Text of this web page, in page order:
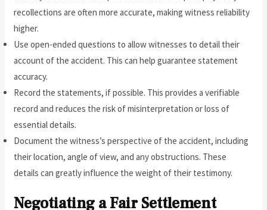
recollections are often more accurate, making witness reliability
higher.
Use open-ended questions to allow witnesses to detail their
account of the accident. This can help guarantee statement
accuracy.
Record the statements, if possible. This provides a verifiable
record and reduces the risk of misinterpretation or loss of
essential details.
Document the witness’s perspective of the accident, including
their location, angle of view, and any obstructions. These
details can greatly influence the weight of their testimony.
Negotiating a Fair Settlement